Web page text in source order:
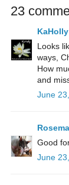
23
KaHolly
Looks
ways,
How
and
June
Good
June